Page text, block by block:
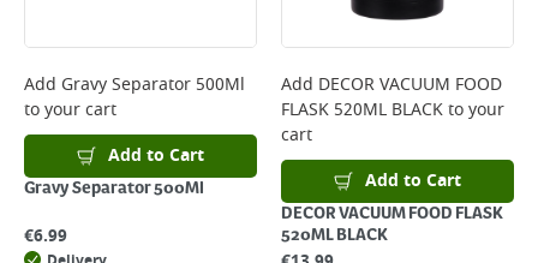
Add Gravy Separator 500Ml
to your cart
Add to Cart
Gravy Separator 500Ml
€6.99
Add DECOR VACUUM FOOD
FLASK 520ML BLACKto your
cart
Add to Cart
DECOR VACUUM FOOD FLASK
520ML BLACK